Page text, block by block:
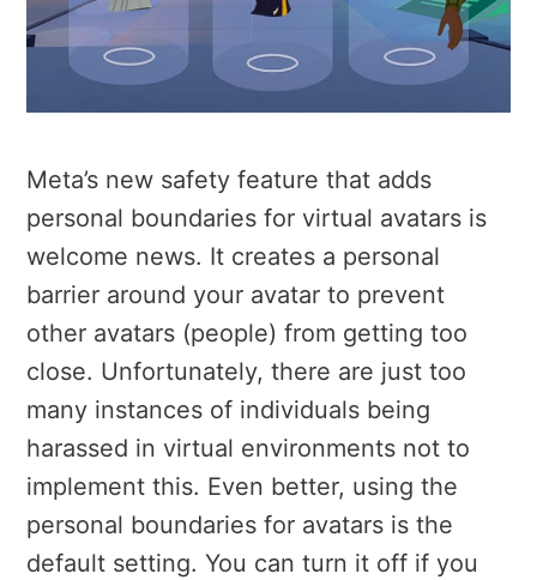
Meta’s new safety feature that adds
personal boundaries for virtual avatars is
welcome news. It creates a personal
barrier around your avatar to prevent
other avatars (people) from getting too
close. Unfortunately, there are just too
many instances of individuals being
harassed in virtual environments not to
implement this. Even better, using the
personal boundaries for avatars is the
default setting. You can turn it off if you